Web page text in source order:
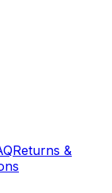
Returns &